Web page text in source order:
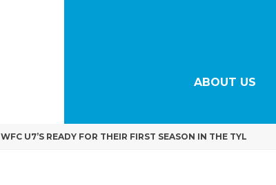
ABOUT US
WFC U7’S READY FOR THEIR FIRST SEASON IN THE TYL